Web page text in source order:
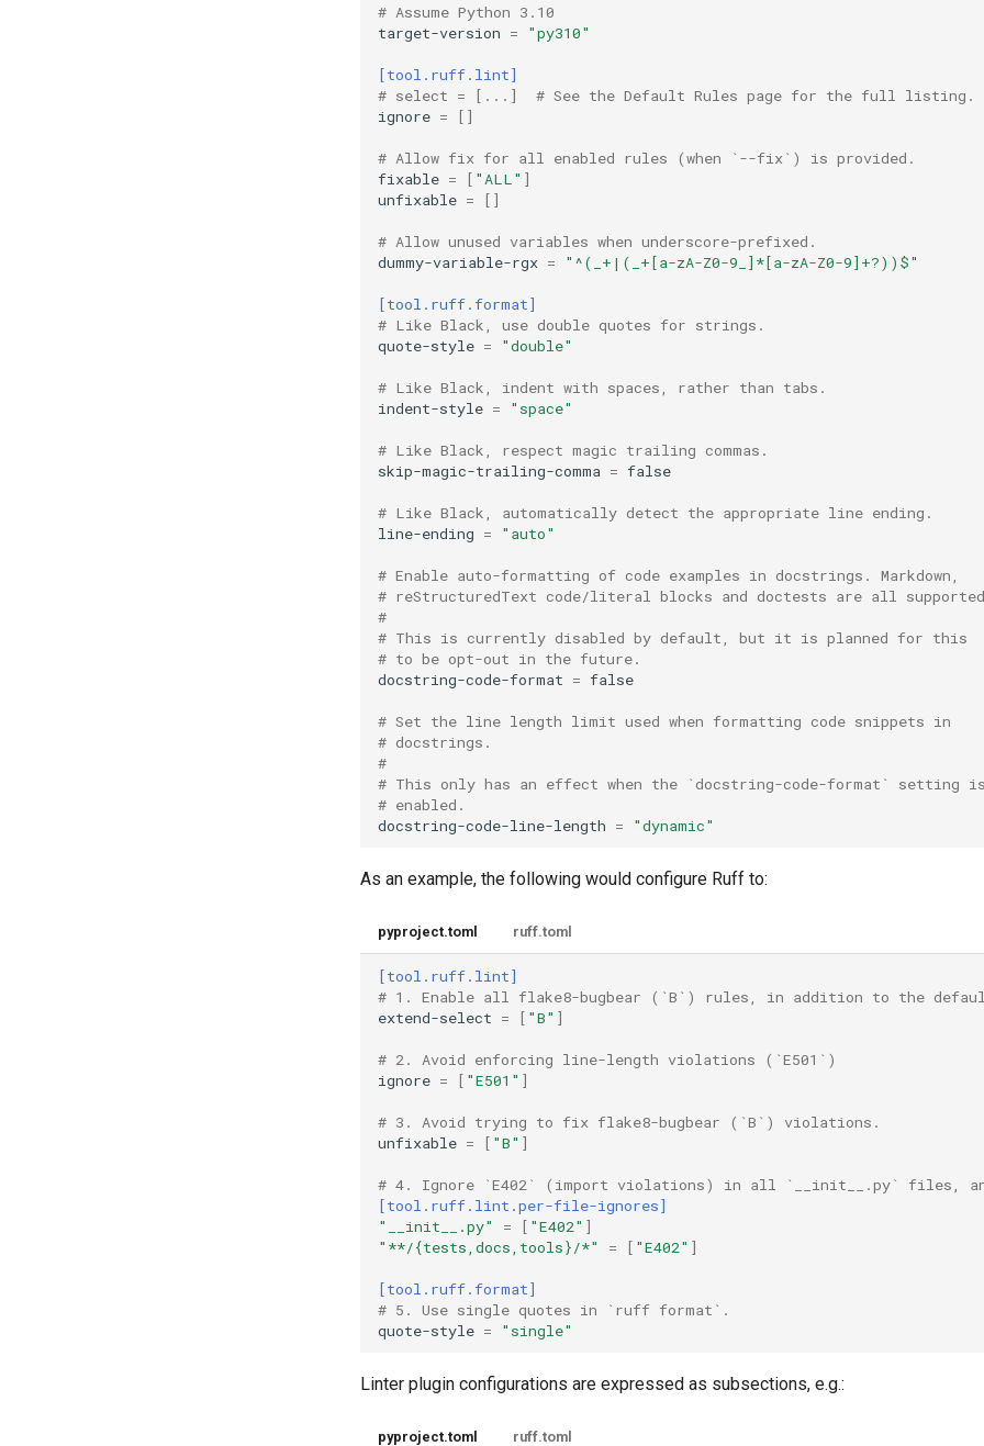
# Assume Python 3.10
target-version = "py310"
[tool.ruff.lint]
# select = [...]  # See the Default Rules page for the full listing.
ignore = []
# Allow fix for all enabled rules (when `--fix`) is provided.
fixable = [ "ALL" ]
unfixable = []
# Allow unused variables when underscore-prefixed.
dummy-variable-rgx = "^(_+|(_+[a-zA-Z0-9_]*[a-zA-Z0-9]+?))$"
[tool.ruff.format]
# Like Black, use double quotes for strings.
quote-style = "double"
# Like Black, indent with spaces, rather than tabs.
indent-style = "space"
# Like Black, respect magic trailing commas.
skip-magic-trailing-comma = false
# Like Black, automatically detect the appropriate line ending.
line-ending = "auto"
# Enable auto-formatting of code examples in docstrings. Markdown,
# reStructuredText code/literal blocks and doctests are all
#
# This is currently disabled by default, but it is planned for this
# to be opt-out in the future.
docstring-code-format = false
# Set the line length limit used when formatting code snippets in
# docstrings.
#
# This only has an effect when the `docstring-code-format` setting
# enabled.
docstring-code-line-length = "dynamic"
As an example, the following would configure Ruff to:
pyproject.toml ruff.toml
[tool.ruff.lint]
# 1. Enable all flake8-bugbear (`B`) rules, in addition to the
extend-select = [ "B" ]
# 2. Avoid enforcing line-length violations (`E501`)
ignore = [ "E501" ]
# 3. Avoid trying to fix flake8-bugbear (`B`) violations.
unfixable = [ "B" ]
# 4. Ignore `E402` (import violations) in all `__init__.py` files,
[tool.ruff.lint.per-file-ignores]
"__init__.py"
= [ "E402" ]
"**/{tests,docs,tools}/*"
= [ "E402" ]
[tool.ruff.format]
# 5. Use single quotes in `ruff format`.
quote-style = "single"
Linter plugin configurations are expressed as subsections, e.g.:
pyproject.toml ruff.toml